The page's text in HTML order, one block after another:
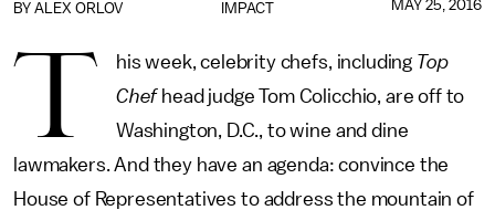
IMPACT
BY ALEX ORLOV MAY 25, 2016
T his week, celebrity chefs, including Top
Chefhead judge Tom Colicchio, are off to
Washington, D.C., to wine and dine
lawmakers. And they have an agenda: convince the
House of Representatives to address the mountain of